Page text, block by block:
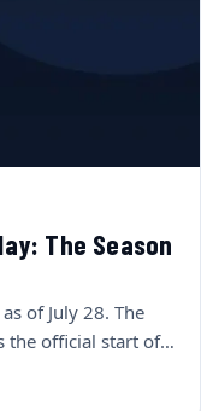
The Season
of July 28. The
the official start of…